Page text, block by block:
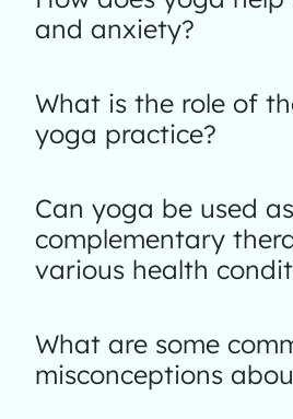
and anxiety?
What is the role of
yoga practice?
Can yoga be used
complementary
various health
What are some
misconceptions